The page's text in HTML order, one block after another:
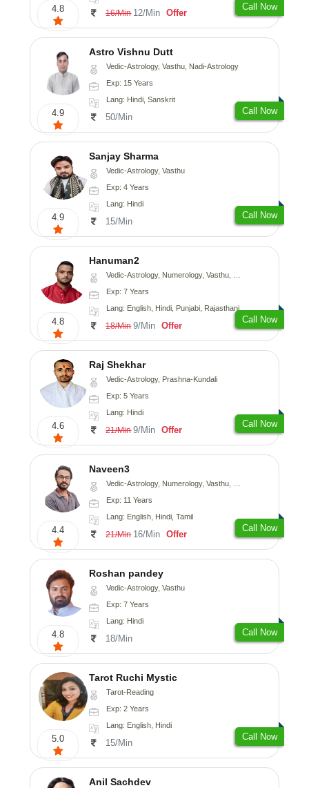
4.8 16/Min 12/Min Offer
Call Now
4.9
Astro Vishnu Dutt
Vedic-Astrology, Vasthu, Nadi-Astrology
Exp: 15 Years
Lang: Hindi, Sanskrit
50/Min
Call Now
4.9
Sanjay Sharma
Vedic-Astrology, Vasthu
Exp: 4 Years
Lang: Hindi
15/Min
Call Now
4.8
Hanuman2
Vedic-Astrology, Numerology, Vasthu, Fengshui, Psychology
Exp: 7 Years
Lang: English, Hindi, Punjabi, Rajasthani
18/Min 9/Min Offer
Call Now
4.6
Raj Shekhar
Vedic-Astrology, Prashna-Kundali
Exp: 5 Years
Lang: Hindi
21/Min 9/Min Offer
Call Now
4.4
Naveen3
Vedic-Astrology, Numerology, Vasthu, Nadi-Astrology, Psychology, Medical-Astrology, Prashna-Kundali
Exp: 11 Years
Lang: English, Hindi, Tamil
21/Min 16/Min Offer
Call Now
4.8
Roshan pandey
Vedic-Astrology, Vasthu
Exp: 7 Years
Lang: Hindi
18/Min
Call Now
5.0
Tarot Ruchi Mystic
Tarot-Reading
Exp: 2 Years
Lang: English, Hindi
15/Min
Call Now
Anil Sachdev